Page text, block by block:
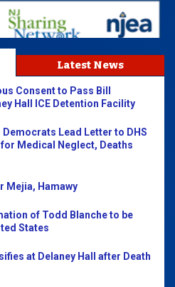
Latest News
Consent to Pass Bill
Hall ICE Detention Facility
Lead Letter to DHS
Medical Neglect, Deaths
Mejia, Hamawy
of Todd Blanche to be
States
at Delaney Hall after Death